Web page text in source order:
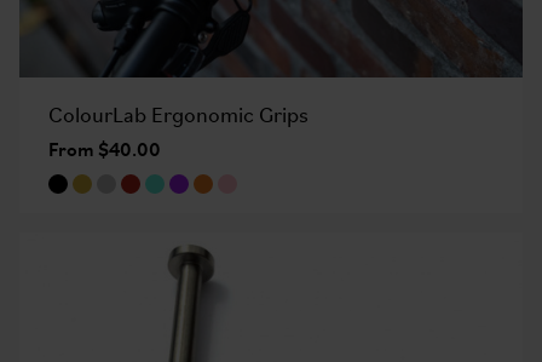
ColourLab Ergonomic Grips
From $40.00